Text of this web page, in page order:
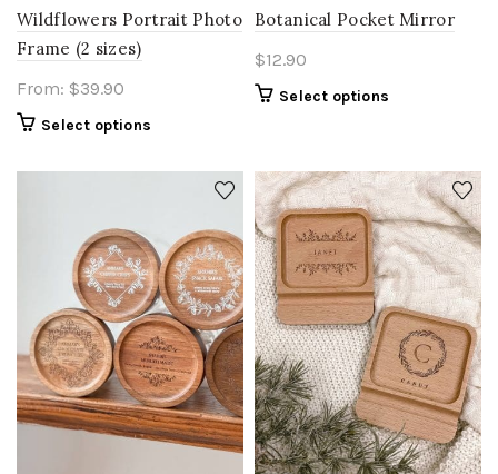
Wildflowers Portrait Photo
Frame (2 sizes)
From: $39.90
Select options
Botanical Pocket Mirror
$12.90
Select options